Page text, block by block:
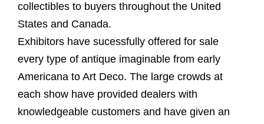
collectibles to buyers throughout the United
States and Canada.
Exhibitors have sucessfully offered for sale
every type of antique imaginable from early
Americana to Art Deco. The large crowds at
each show have provided dealers with
knowledgeable customers and have given an